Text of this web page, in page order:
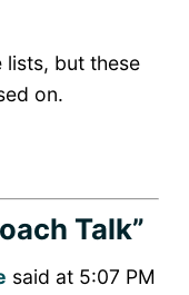
but these
on.
Talk”
said at 5:07 PM